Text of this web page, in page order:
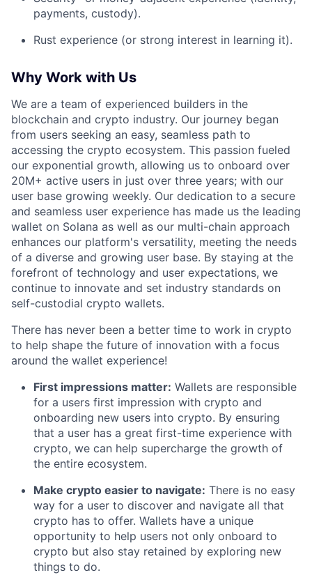
payments, custody).
Rust experience (or strong interest in learning it).
Why Work with Us
We are a team of experienced builders in the
blockchain and crypto industry. Our journey began
from users seeking an easy, seamless path to
accessing the crypto ecosystem. This passion fueled
our exponential growth, allowing us to onboard over
20M+ active users in just over three years; with our
user base growing weekly. Our dedication to a secure
and seamless user experience has made us the leading
wallet on Solana as well as our multi-chain approach
enhances our platform's versatility, meeting the needs
of a diverse and growing user base. By staying at the
forefront of technology and user expectations, we
continue to innovate and set industry standards on
self-custodial crypto wallets.
There has never been a better time to work in crypto
to help shape the future of innovation with a focus
around the wallet experience!
First impressions matter: Wallets are responsible
for a users first impression with crypto and
onboarding new users into crypto. By ensuring
that a user has a great first-time experience with
crypto, we can help supercharge the growth of
the entire ecosystem.
Make crypto easier to navigate: There is no easy
way for a user to discover and navigate all that
crypto has to offer. Wallets have a unique
opportunity to help users not only onboard to
crypto but also stay retained by exploring new
things to do.